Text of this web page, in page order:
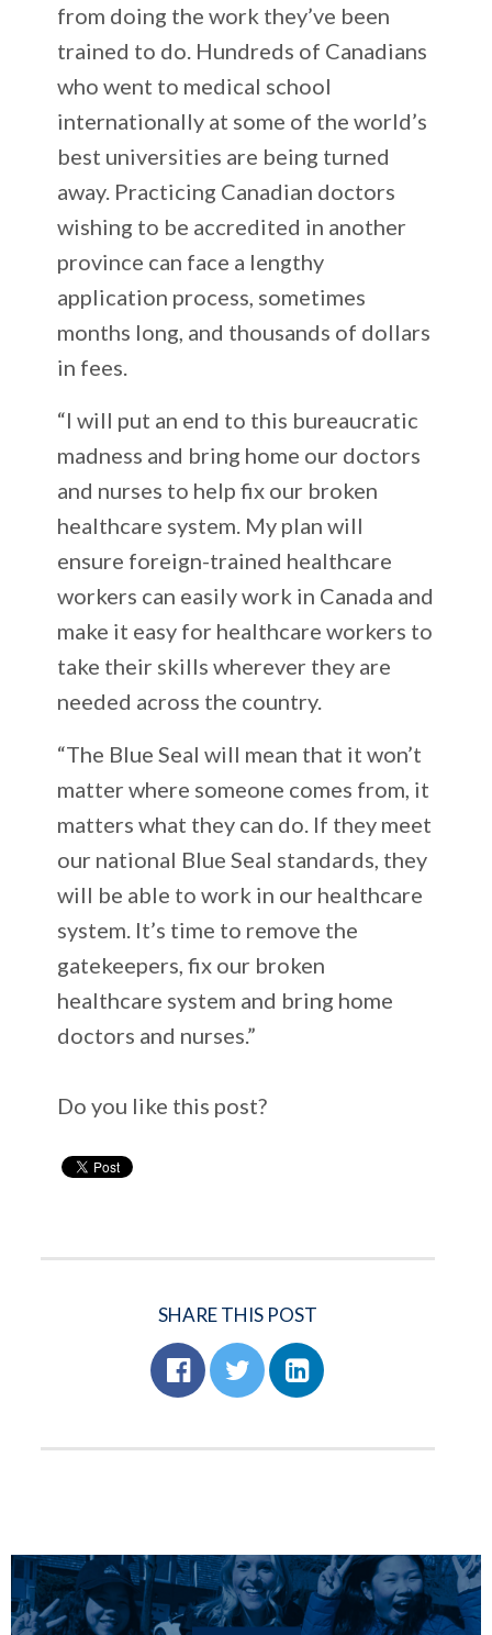
from doing the work they’ve been
trained to do. Hundreds of Canadians
who went to medical school
internationally at some of the world’s
best universities are being turned
away. Practicing Canadian doctors
wishing to be accredited in another
province can face a lengthy
application process, sometimes
months long, and thousands of dollars
in fees.
“I will put an end to this bureaucratic
madness and bring home our doctors
and nurses to help fix our broken
healthcare system. My plan will
ensure foreign-trained healthcare
workers can easily work in Canada and
make it easy for healthcare workers to
take their skills wherever they are
needed across the country.
“The Blue Seal will mean that it won’t
matter where someone comes from, it
matters what they can do. If they meet
our national Blue Seal standards, they
will be able to work in our healthcare
system. It’s time to remove the
gatekeepers, fix our broken
healthcare system and bring home
doctors and nurses.”
Do you like this post?
SHARE THIS POST